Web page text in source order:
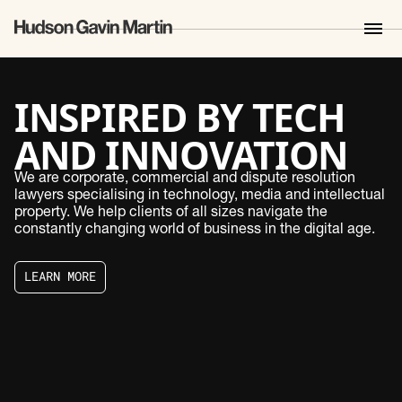
INSPIRED BY TECH
AND INNOVATION
SETTING NEW
STANDARDS
EXPANDING
HORIZONS
We are corporate, commercial and dispute resolution
lawyers specialising in technology, media and intellectual
property. We help clients of all sizes navigate the
constantly changing world of business in the digital age.
LEARN MORE
LEARN MORE